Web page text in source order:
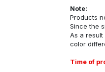
Note:
Products
Since the
As a
color
Time of